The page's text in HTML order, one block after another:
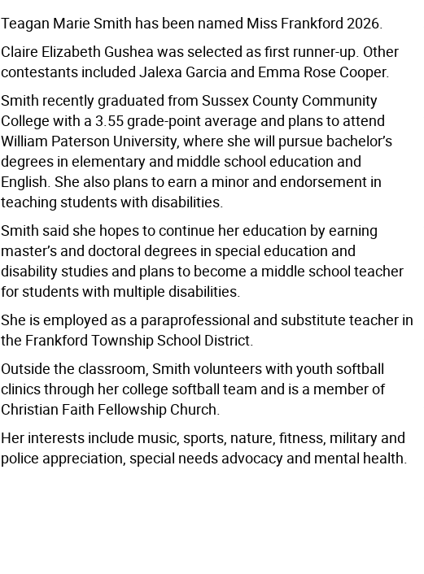
Teagan Marie Smith has been named Miss Frankford 2026.
Claire Elizabeth Gushea was selected as first runner-up. Other
contestants included Jalexa Garcia and Emma Rose Cooper.
Smith recently graduated from Sussex County Community
College with a 3.55 grade-point average and plans to attend
William Paterson University, where she will pursue bachelor’s
degrees in elementary and middle school education and
English. She also plans to earn a minor and endorsement in
teaching students with disabilities.
Smith said she hopes to continue her education by earning
master’s and doctoral degrees in special education and
disability studies and plans to become a middle school teacher
for students with multiple disabilities.
She is employed as a paraprofessional and substitute teacher in
the Frankford Township School District.
Outside the classroom, Smith volunteers with youth softball
clinics through her college softball team and is a member of
Christian Faith Fellowship Church.
Her interests include music, sports, nature, fitness, military and
police appreciation, special needs advocacy and mental health.